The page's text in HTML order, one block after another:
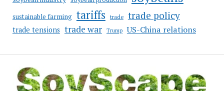
sustainable farming tariffs trade trade policy
trade tensions trade war Trump US-China relations